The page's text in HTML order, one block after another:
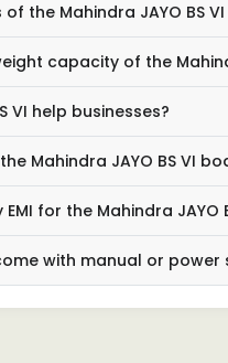
the Mahindra JAYO BS VI
capacity of the
VI help businesses?
Mahindra JAYO BS VI
for the Mahindra JAYO
with manual or power